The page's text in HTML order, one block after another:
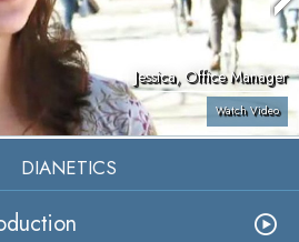
Jessica, Office Manager
Watch Video
DIANETICS